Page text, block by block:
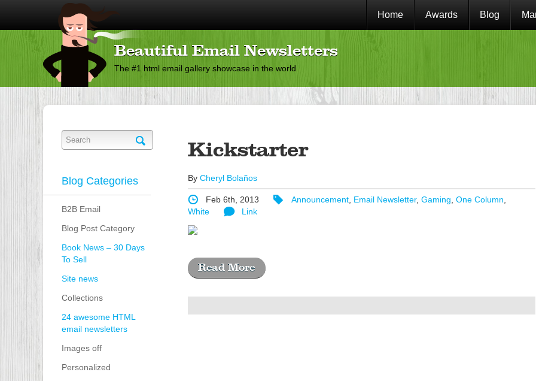
Home Awards Blog
Beautiful Email Newsletters
The #1 html email gallery showcase in the world
Blog Categories
B2B Email
Blog Post Category
Book News – 30 Days
To Sell
Site news
Collections
24 awesome HTML
email newsletters
Images off
Personalized
Kickstarter
By Cheryl Bolaños
Feb 6th, 2013 Announcement, Email Newsletter, Gaming, One Column,
White
Link
Read More